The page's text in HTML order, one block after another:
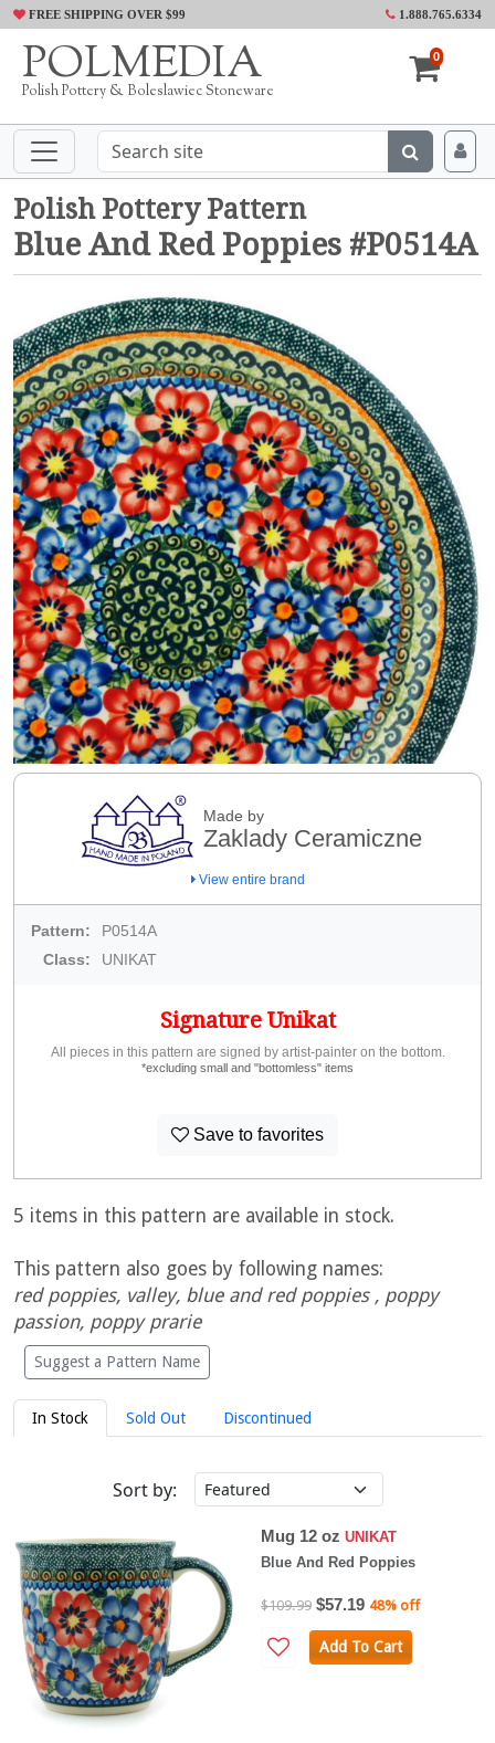
FREE SHIPPING OVER $99 1.888.765.6334
POLMEDIA
Polish Pottery & Boleslawiec Stoneware
0
Polish Pottery Pattern
Blue And Red Poppies #P0514A
Made by
Zaklady Ceramiczne
View entire brand
Pattern:
P0514A
Class:
UNIKAT
Signature Unikat
All pieces in this pattern are signed by artist-painter on the bottom.
*excluding small and "bottomless" items
Save to favorites
5 items in this pattern are available in stock.
This pattern also goes by following names:
red poppies, valley, blue and red poppies , poppy
passion, poppy prarie
Suggest a Pattern Name
In Stock Sold Out Discontinued
Sort by:
Mug 12 oz UNIKAT
Blue And Red Poppies
$109.99 $57.19 48% off
Add To Cart